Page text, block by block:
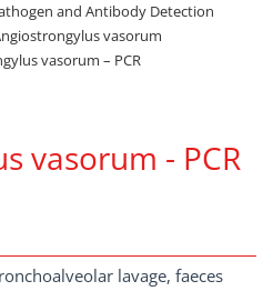
and Antibody Detection
vasorum
vasorum – PCR
vasorum - PCR
lavage, faeces